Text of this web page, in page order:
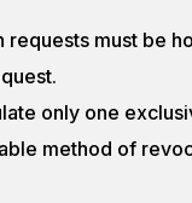
must be
only one
method of